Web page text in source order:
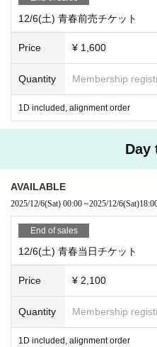
12/6(土) 青春前売チケット
Price ¥ 1,600
Quantity Membership
1D included, alignment order
Day
AVAILABLE
2025/12/6(Sat) 00:00 ~2025/12/6(Sat)
End of sales
12/6(土) 青春当日チケット
Price ¥ 2,100
Quantity Membership
1D included, alignment order